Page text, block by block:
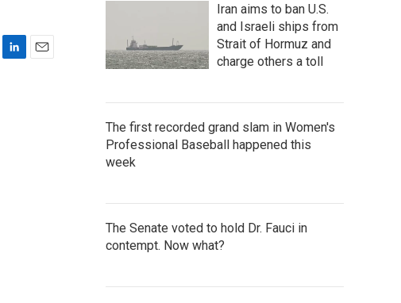
Iran aims to ban U.S.
and Israeli ships from
Strait of Hormuz and
charge others a toll
The first recorded grand slam in Women's
Professional Baseball happened this
week
The Senate voted to hold Dr. Fauci in
contempt. Now what?